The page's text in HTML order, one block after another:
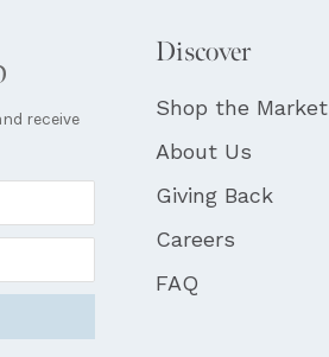
receive
Discover
Shop the Market
About Us
Giving Back
Careers
FAQ